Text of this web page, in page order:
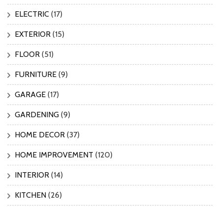
ELECTRIC (17)
EXTERIOR (15)
FLOOR (51)
FURNITURE (9)
GARAGE (17)
GARDENING (9)
HOME DECOR (37)
HOME IMPROVEMENT (120)
INTERIOR (14)
KITCHEN (26)